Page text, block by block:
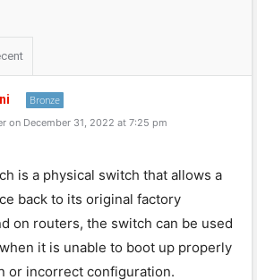
Bronze
on December 31, 2022 at 7:25 pm
is a physical switch that allows a
back to its original factory
on routers, the switch can be used
it is unable to boot up properly
or incorrect configuration.